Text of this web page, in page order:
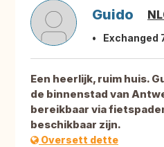
Guido
Exchanged
Een heerlijk, ruim huis.
de binnenstad van
bereikbaar via
beschikbaar zijn.
Oversett dette